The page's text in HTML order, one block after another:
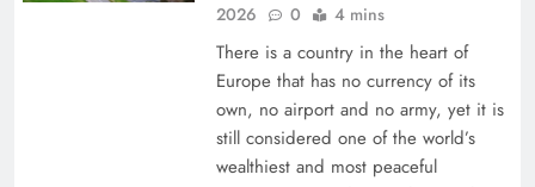
2026
0 4 mins
There is a country in the heart of
Europe that has no currency of its
own, no airport and no army, yet it is
still considered one of the world’s
wealthiest and most peaceful